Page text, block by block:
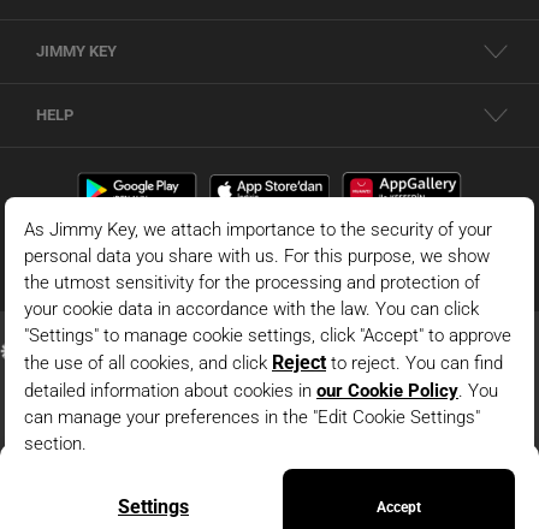
JIMMY KEY
HELP
© 2026 - JIMMY KEY |
Information Society Services
This is the official website of JIMMY KEY. All rights reserved. Pictures in the site
White 100% Linen Straight Cut Vest With Button Detail